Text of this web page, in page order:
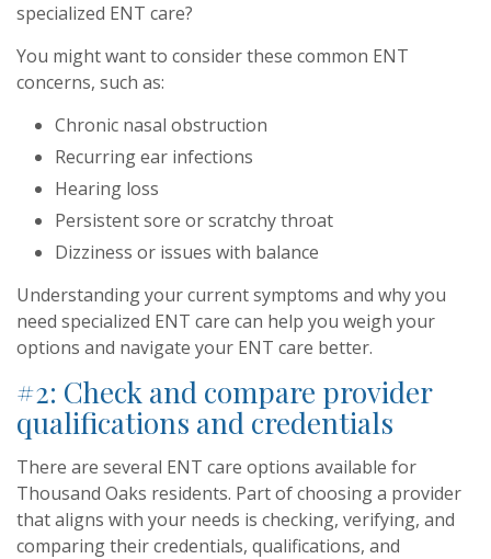
specialized ENT care?
You might want to consider these common ENT
concerns, such as:
Chronic nasal obstruction
Recurring ear infections
Hearing loss
Persistent sore or scratchy throat
Dizziness or issues with balance
Understanding your current symptoms and why you
need specialized ENT care can help you weigh your
options and navigate your ENT care better.
#2: Check and compare provider
qualifications and credentials
There are several ENT care options available for
Thousand Oaks residents. Part of choosing a provider
that aligns with your needs is checking, verifying, and
comparing their credentials, qualifications, and